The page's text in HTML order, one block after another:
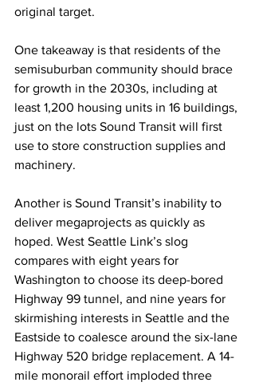
original target.
One takeaway is that residents of the
semisuburban community should brace
for growth in the 2030s, including at
least 1,200 housing units in 16 buildings,
just on the lots Sound Transit will first
use to store construction supplies and
machinery.
Another is Sound Transit’s inability to
deliver megaprojects as quickly as
hoped. West Seattle Link’s slog
compares with eight years for
Washington to choose its deep-bored
Highway 99 tunnel, and nine years for
skirmishing interests in Seattle and the
Eastside to coalesce around the six-lane
Highway 520 bridge replacement. A 14-
mile monorail effort imploded three